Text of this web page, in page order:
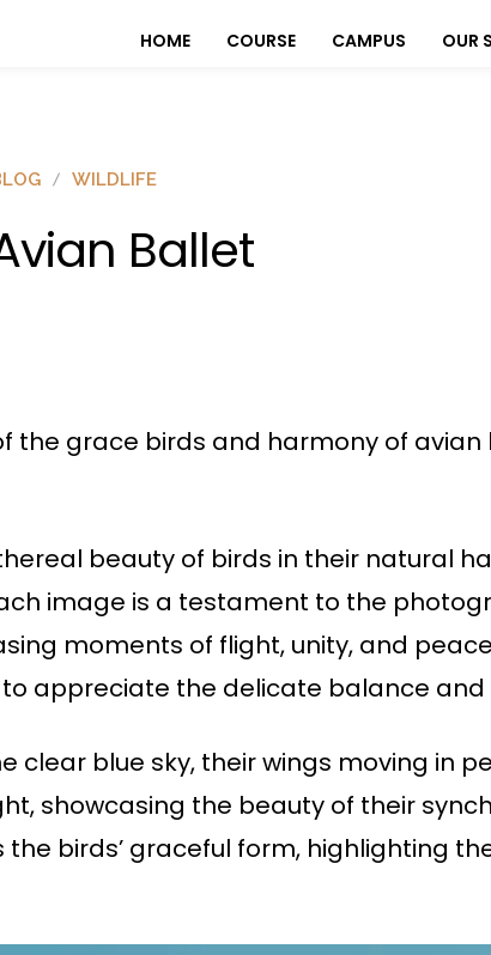
HOME COURSE CAMPUS OUR
WILDLIFE
Ballet
the grace birds and harmony of
beauty of birds in their natural
image is a testament to the
moments of flight, unity, and
appreciate the delicate balance
clear blue sky, their wings moving in
showcasing the beauty of their
birds’ graceful form, highlighting